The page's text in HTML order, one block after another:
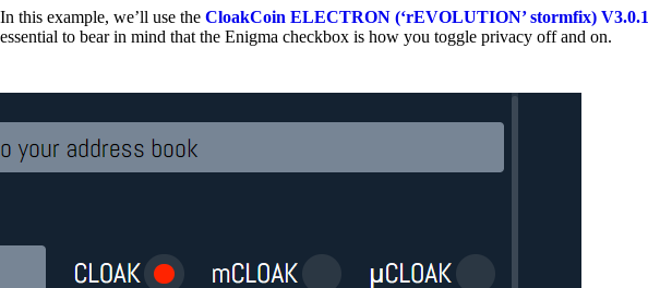
In this example, we’ll use the CloakCoin ELECTRON (‘rEVOLUTION’ stormfix) V3.0.1
essential to bear in mind that the Enigma checkbox is how you toggle privacy off and on.